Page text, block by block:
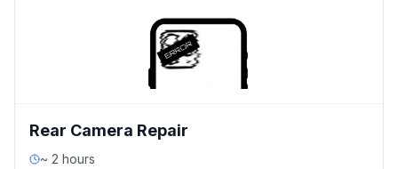
Rear Camera Repair
~ 2 hours